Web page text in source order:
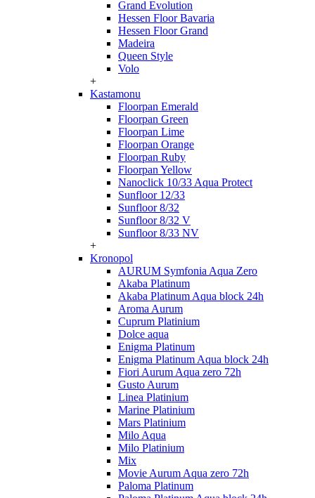
Grand Evolution
Hessen Floor Bavaria
Hessen Floor Grand
Madeira
Queen Style
Volo
+
Kastamonu
Floorpan Emerald
Floorpan Green
Floorpan Lime
Floorpan Orange
Floorpan Ruby
Floorpan Yellow
Nanoclick 10/33 Aqua Protect
Sunfloor 12/33
Sunfloor 8/32
Sunfloor 8/32 V
Sunfloor 8/33 NV
+
Kronopol
AURUM Symfonia Aqua Zero
Akaba Platinum
Akaba Platinum Aqua block 24h
Aroma Aurum
Cuprum Platinium
Dolce aqua
Enigma Platinum
Enigma Platinum Aqua block 24h
Fiori Aurum Aqua zero 72h
Gusto Aurum
Linea Platinium
Marine Platinium
Mars Platinium
Milo Aqua
Milo Platinium
Mix
Movie Aurum Aqua zero 72h
Paloma Platinum